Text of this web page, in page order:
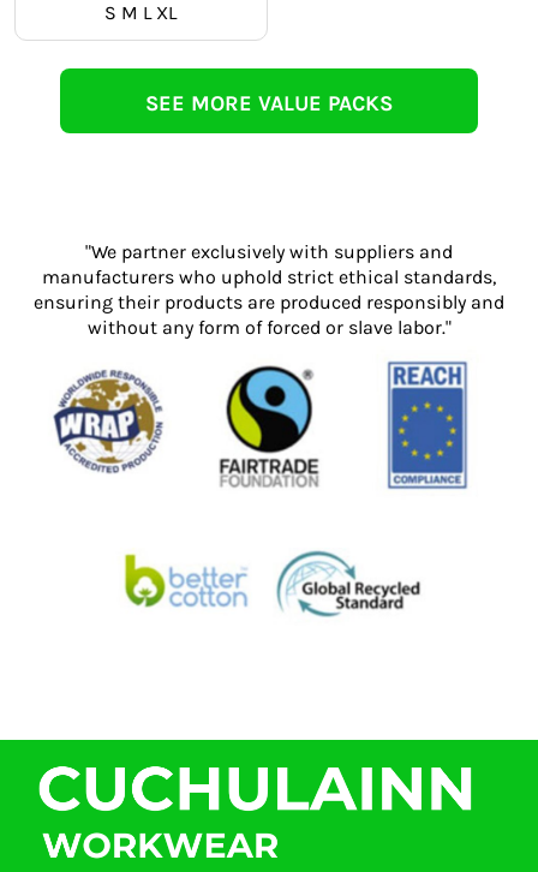
S M L XL
SEE MORE VALUE PACKS
"We partner exclusively with suppliers and
manufacturers who uphold strict ethical standards,
ensuring their products are produced responsibly and
without any form of forced or slave labor."